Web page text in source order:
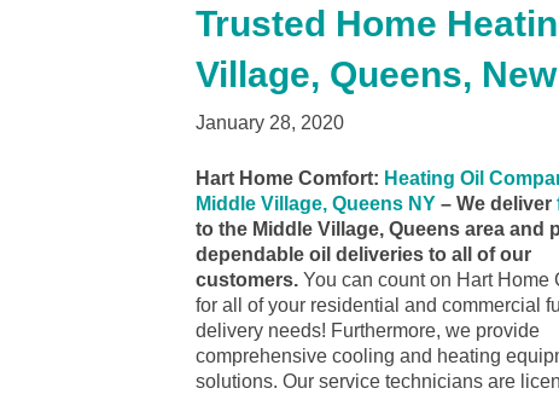
Trusted Home
Village, Queens,
January 28, 2020
Hart Home Comfort: Heating Oil
Middle Village, Queens NY – We deliver
to the Middle Village, Queens area and
dependable oil deliveries to all of our
customers. You can count on Hart Home
for all of your residential and commercial
delivery needs! Furthermore, we provide
comprehensive cooling and heating
solutions. Our service technicians are